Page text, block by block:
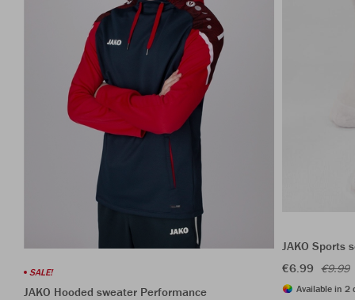
SALE!
JAKO Hooded sweater Performance
JAKO Sports
€6.99 €9.99
Available in 2